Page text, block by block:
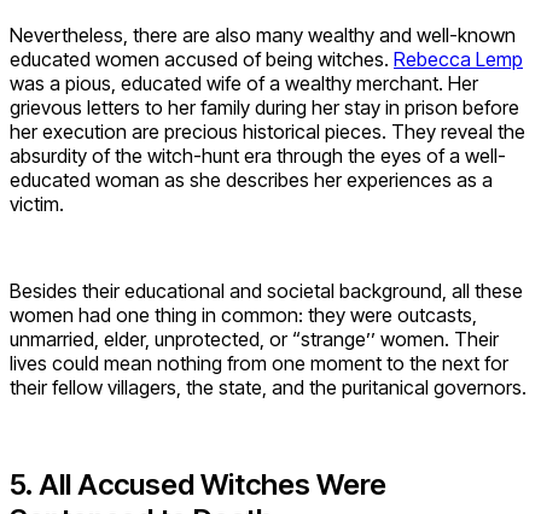
Nevertheless, there are also many wealthy and well-known
educated women accused of being witches. Rebecca Lemp
was a pious, educated wife of a wealthy merchant. Her
grievous letters to her family during her stay in prison before
her execution are precious historical pieces. They reveal the
absurdity of the witch-hunt era through the eyes of a well-
educated woman as she describes her experiences as a
victim.
Besides their educational and societal background, all these
women had one thing in common: they were outcasts,
unmarried, elder, unprotected, or “strange’’ women. Their
lives could mean nothing from one moment to the next for
their fellow villagers, the state, and the puritanical governors.
5. All Accused Witches Were